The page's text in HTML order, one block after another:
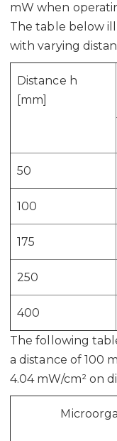
mW when
The table below
with varying
Distance h
[mm]
50
100
175
250
400
The following
a distance of 100
4.04 mW/cm² on